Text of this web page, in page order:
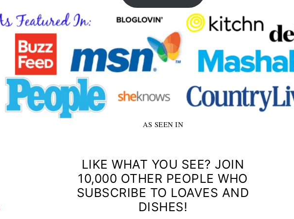
AS SEEN IN
LIKE WHAT YOU SEE? JOIN
10,000 OTHER PEOPLE WHO
SUBSCRIBE TO LOAVES AND
DISHES!